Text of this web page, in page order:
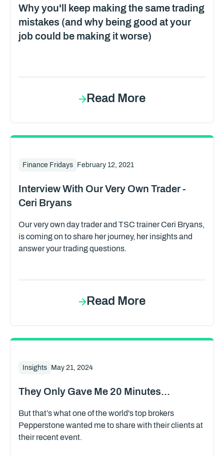
Why you'll keep making the same trading
mistakes (and why being good at your
job could be making it worse)
Read More
Finance Fridays February 12, 2021
Interview With Our Very Own Trader -
Ceri Bryans
Our very own day trader and TSC trainer Ceri Bryans,
is coming on to share her journey, her insights and
answer your trading questions.
Read More
Insights May 21, 2024
They Only Gave Me 20 Minutes...
But that’s what one of the world's top brokers
Pepperstone wanted me to share with their clients at
their recent event.